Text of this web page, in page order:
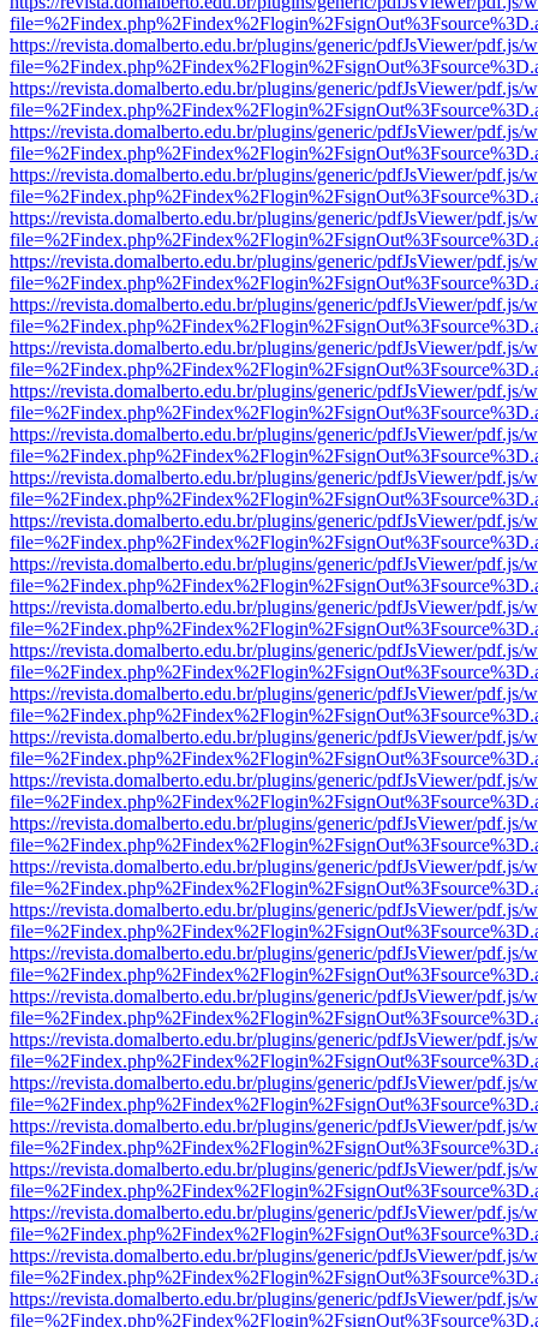
https://revista.domalberto.edu.br/plugins/generic/pdfJsViewer/pdf.js/
https://revista.domalberto.edu.br/plugins/generic/pdfJsViewer/pdf.js/
https://revista.domalberto.edu.br/plugins/generic/pdfJsViewer/pdf.js/
https://revista.domalberto.edu.br/plugins/generic/pdfJsViewer/pdf.js/
https://revista.domalberto.edu.br/plugins/generic/pdfJsViewer/pdf.js/
https://revista.domalberto.edu.br/plugins/generic/pdfJsViewer/pdf.js/
https://revista.domalberto.edu.br/plugins/generic/pdfJsViewer/pdf.js/
https://revista.domalberto.edu.br/plugins/generic/pdfJsViewer/pdf.js/
https://revista.domalberto.edu.br/plugins/generic/pdfJsViewer/pdf.js/
https://revista.domalberto.edu.br/plugins/generic/pdfJsViewer/pdf.js/
https://revista.domalberto.edu.br/plugins/generic/pdfJsViewer/pdf.js/
https://revista.domalberto.edu.br/plugins/generic/pdfJsViewer/pdf.js/
https://revista.domalberto.edu.br/plugins/generic/pdfJsViewer/pdf.js/
https://revista.domalberto.edu.br/plugins/generic/pdfJsViewer/pdf.js/
https://revista.domalberto.edu.br/plugins/generic/pdfJsViewer/pdf.js/
https://revista.domalberto.edu.br/plugins/generic/pdfJsViewer/pdf.js/
https://revista.domalberto.edu.br/plugins/generic/pdfJsViewer/pdf.js/
https://revista.domalberto.edu.br/plugins/generic/pdfJsViewer/pdf.js/
https://revista.domalberto.edu.br/plugins/generic/pdfJsViewer/pdf.js/
https://revista.domalberto.edu.br/plugins/generic/pdfJsViewer/pdf.js/
https://revista.domalberto.edu.br/plugins/generic/pdfJsViewer/pdf.js/
https://revista.domalberto.edu.br/plugins/generic/pdfJsViewer/pdf.js/
https://revista.domalberto.edu.br/plugins/generic/pdfJsViewer/pdf.js/
https://revista.domalberto.edu.br/plugins/generic/pdfJsViewer/pdf.js/
https://revista.domalberto.edu.br/plugins/generic/pdfJsViewer/pdf.js/
https://revista.domalberto.edu.br/plugins/generic/pdfJsViewer/pdf.js/
https://revista.domalberto.edu.br/plugins/generic/pdfJsViewer/pdf.js/
https://revista.domalberto.edu.br/plugins/generic/pdfJsViewer/pdf.js/
https://revista.domalberto.edu.br/plugins/generic/pdfJsViewer/pdf.js/
https://revista.domalberto.edu.br/plugins/generic/pdfJsViewer/pdf.js/